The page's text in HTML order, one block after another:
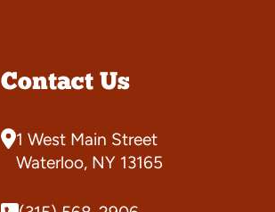
Contact Us
1 West Main Street
Waterloo, NY 13165